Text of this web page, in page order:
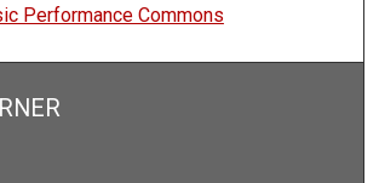
Performance Commons